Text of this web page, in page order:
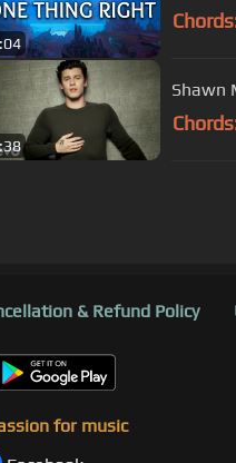
Shawn
& Refund Policy
for music